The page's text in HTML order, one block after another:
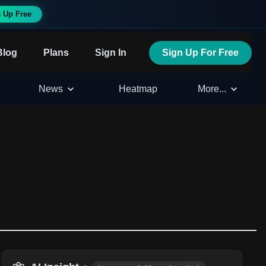
Up Free
Plans Sign In Sign Up For Free
News Heatmap More...